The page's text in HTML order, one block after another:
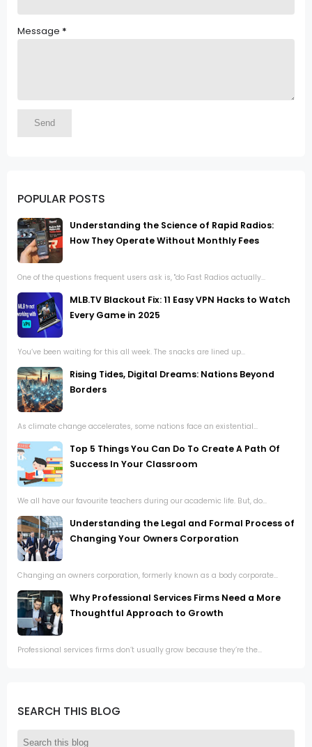
SEARCH THIS BLOG
Message *
POPULAR POSTS
Understanding the Science of Rapid Radios:
How They Operate Without Monthly Fees
One of the questions frequent users ask is, "do Fast Radios actually...
MLB.TV Blackout Fix: 11 Easy VPN Hacks to Watch
Every Game in 2025
You’ve been waiting for this all week. The snacks are lined up...
Rising Tides, Digital Dreams: Nations Beyond
Borders
As climate change accelerates, some nations face an existential...
Top 5 Things You Can Do To Create A Path Of
Success In Your Classroom
We all have our favourite teachers during our academic life. But, do...
Understanding the Legal and Formal Process of
Changing Your Owners Corporation
Changing an owners corporation, formerly known as a body corporate...
Why Professional Services Firms Need a More
Thoughtful Approach to Growth
Professional services firms don’t usually grow because they’re the...